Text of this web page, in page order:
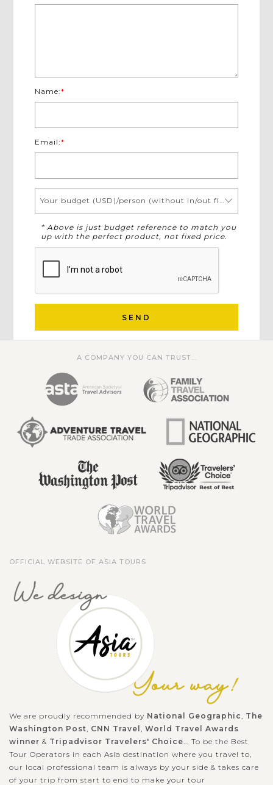
Name:*
Email:*
Your budget (USD)/person (without in/out flights)
* Above is just budget reference to match you
up with the perfect product, not fixed price.
SEND
A COMPANY YOU CAN TRUST...
OFFICIAL WEBSITE OF ASIA TOURS
We are proudly recommended by National Geographic
The
Washington Post CNN Travel
World Travel Awards
winner & Tripadvisor Travelers' Choice ... To be the Best
Tour Operators in each Asia destination where you travel to,
our local professional team is always by your side & takes care
of your trip from start to end to make your tour